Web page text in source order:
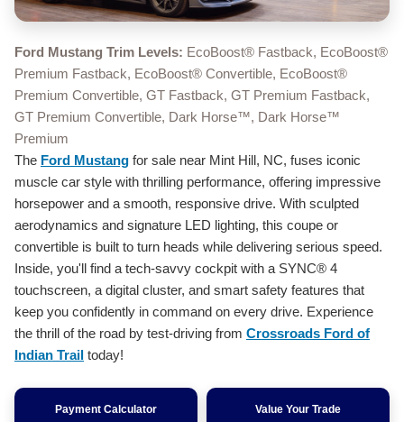
Ford Mustang Trim Levels: EcoBoost® Fastback, EcoBoost®
Premium Fastback, EcoBoost® Convertible, EcoBoost®
Premium Convertible, GT Fastback, GT Premium Fastback,
GT Premium Convertible, Dark Horse™, Dark Horse™
Premium
The Ford Mustang for sale near Mint Hill, NC, fuses iconic
muscle car style with thrilling performance, offering impressive
horsepower and a smooth, responsive drive. With sculpted
aerodynamics and signature LED lighting, this coupe or
convertible is built to turn heads while delivering serious speed.
Inside, you'll find a tech-savvy cockpit with a SYNC® 4
touchscreen, a digital cluster, and smart safety features that
keep you confidently in command on every drive. Experience
the thrill of the road by test-driving from Crossroads Ford of
Indian Trail today!
Payment Calculator Value Your Trade